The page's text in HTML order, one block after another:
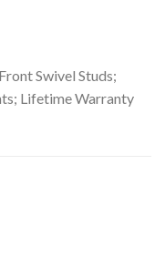
Swivel Studs;
Lifetime Warranty